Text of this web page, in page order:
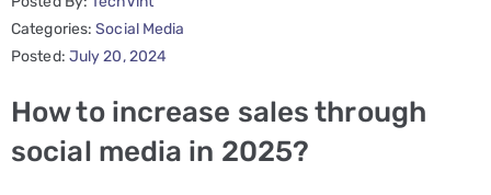
Web
Design
Services
Categories:Social Media
Posted: July 20, 2024
How to increase sales through
social media in 2025?